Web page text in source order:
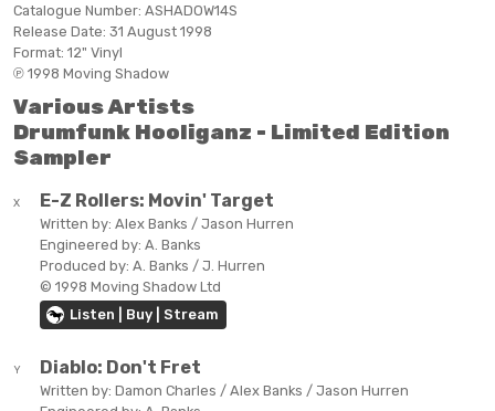
Catalogue Number: ASHADOW14S
Release Date: 31 August 1998
Format: 12" Vinyl
℗ 1998 Moving Shadow
Various Artists
Drumfunk Hooliganz - Limited Edition
Sampler
X E-Z Rollers: Movin' Target
Written by: Alex Banks / Jason Hurren
Engineered by: A. Banks
Produced by: A. Banks / J. Hurren
© 1998 Moving Shadow Ltd
Listen | Buy | Stream
Y Diablo: Don't Fret
Written by: Damon Charles / Alex Banks / Jason Hurren